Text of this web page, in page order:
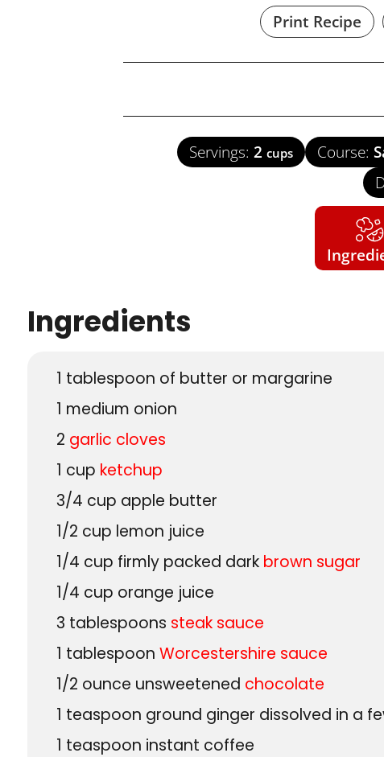
Print Recipe
Servings:2 cups Course:
Ingredients
1 tablespoon of butter or margarine
1 medium onion
2 garlic cloves
1 cup ketchup
3/4 cup apple butter
1/2 cup lemon juice
1/4 cup firmly packed dark brown sugar
1/4 cup orange juice
3 tablespoons steak sauce
1 tablespoon Worcestershire sauce
1/2 ounce unsweetened chocolate
1 teaspoon ground ginger dissolved in a
1 teaspoon instant coffee